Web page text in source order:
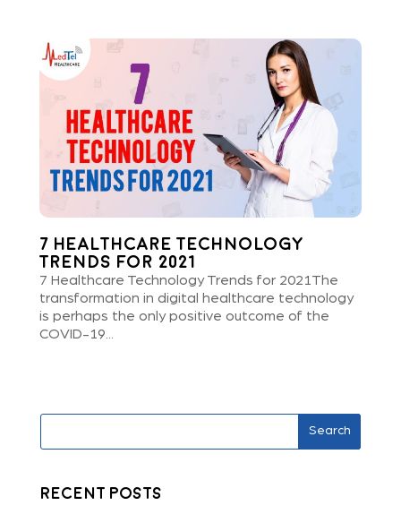
7 Healthcare Technology
Trends for 2021
7 Healthcare Technology Trends for 2021The
transformation in digital healthcare technology
is perhaps the only positive outcome of the
COVID-19...
Search
Recent Posts